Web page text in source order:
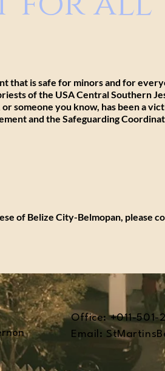
that issafe for minors and for
of the USA Central Southern
someone you know, has been a
and the Safeguarding
of Belize City-Belmopan, please
Office: +011-501-
Email: